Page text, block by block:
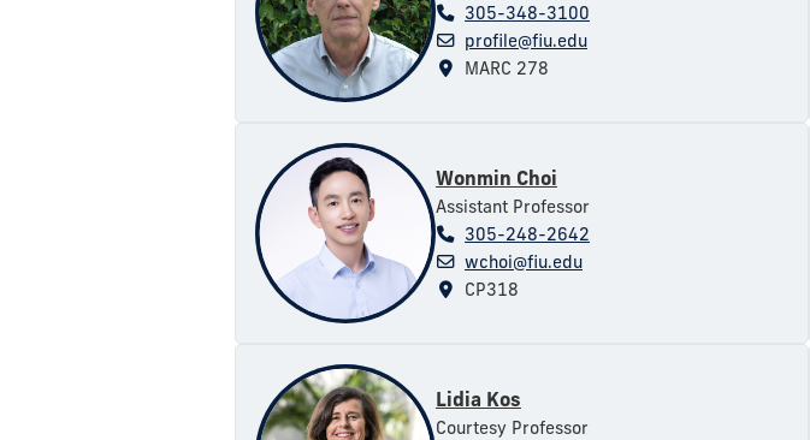
305-348-3100
profile@fiu.edu
MARC 278
Wonmin Choi
Assistant Professor
305-248-2642
wchoi@fiu.edu
CP318
Lidia Kos
Courtesy Professor